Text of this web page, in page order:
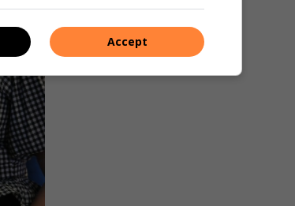
Accept